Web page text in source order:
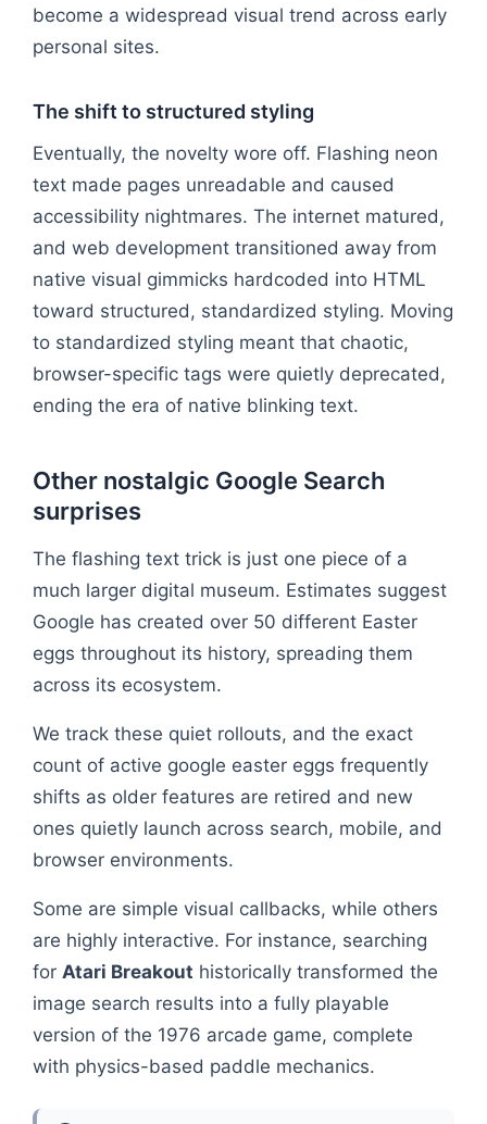
become a widespread visual trend across early
personal sites.
The shift to structured styling
Eventually, the novelty wore off. Flashing neon
text made pages unreadable and caused
accessibility nightmares. The internet matured,
and web development transitioned away from
native visual gimmicks hardcoded into HTML
toward structured, standardized styling. Moving
to standardized styling meant that chaotic,
browser-specific tags were quietly deprecated,
ending the era of native blinking text.
Other nostalgic Google Search
surprises
The flashing text trick is just one piece of a
much larger digital museum. Estimates suggest
Google has created over 50 different Easter
eggs throughout its history, spreading them
across its ecosystem.
We track these quiet rollouts, and the exact
count of active google easter eggs frequently
shifts as older features are retired and new
ones quietly launch across search, mobile, and
browser environments.
Some are simple visual callbacks, while others
are highly interactive. For instance, searching
for Atari Breakout historically transformed the
image search results into a fully playable
version of the 1976 arcade game, complete
with physics-based paddle mechanics.